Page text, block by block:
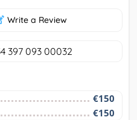
Write a Review
397 093 00032
€150
€150